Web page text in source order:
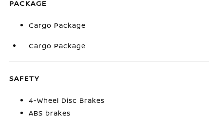
PACKAGE
Cargo Package
Cargo Package
SAFETY
4-Wheel Disc Brakes
ABS brakes